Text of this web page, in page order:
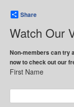
Share
Watch Our
Non-members can try
now to check out our
First Name